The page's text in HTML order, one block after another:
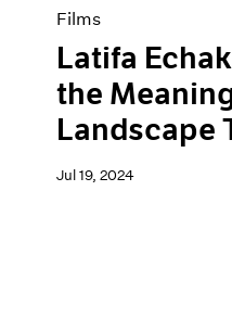
Exhibitions
Films
Latifa
the
Landscape
Jul 19, 2024